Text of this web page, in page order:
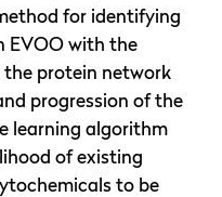
for identifying
EVOO with the
protein network
progression of the
learning algorithm
of existing
to be